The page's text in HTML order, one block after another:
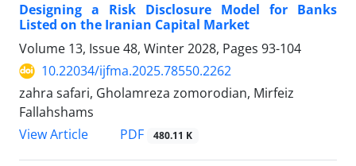
Designing a Risk Disclosure Model for Banks
Listed on the Iranian Capital Market
Volume 13, Issue 48, Winter 2028, Pages 93-104
10.22034/ijfma.2025.78550.2262
zahra safari, Gholamreza zomorodian, Mirfeiz
Fallahshams
View Article
PDF 480.11 K